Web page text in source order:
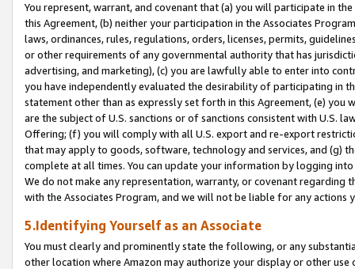
You represent, warrant, and covenant that (a) you will participate in
this Agreement, (b) neither your participation in the Associates
laws, ordinances, rules, regulations, orders, licenses, permits,
or other requirements of any governmental authority that has
advertising, and marketing), (c) you are lawfully able to enter into
you have independently evaluated the desirability of participating in
statement other than as expressly set forth in this Agreement, (e)
are the subject of U.S. sanctions or of sanctions consistent with U.S.
Offering; (f) you will comply with all U.S. export and re-export
that may apply to goods, software, technology and services, and (g)
complete at all times. You can update your information by logging
We do not make any representation, warranty, or covenant regarding
with the Associates Program, and we will not be liable for any actions
5.Identifying Yourself as an Associate
You must clearly and prominently state the following, or any
other location where Amazon may authorize your display or other